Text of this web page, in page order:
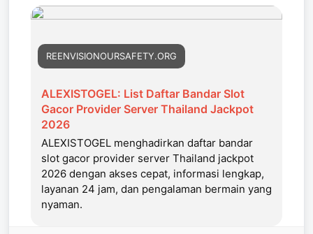
REENVISIONOURSAFETY.ORG
ALEXISTOGEL: List Daftar Bandar Slot
Gacor Provider Server Thailand Jackpot
2026
ALEXISTOGEL menghadirkan daftar bandar
slot gacor provider server Thailand jackpot
2026 dengan akses cepat, informasi lengkap,
layanan 24 jam, dan pengalaman bermain yang
nyaman.